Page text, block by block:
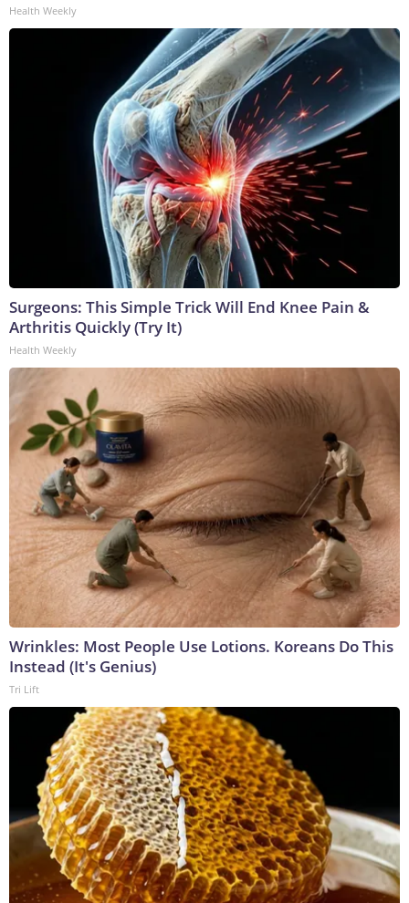
Health Weekly
Surgeons: This Simple Trick Will End Knee Pain &
Arthritis Quickly (Try It)
Health Weekly
Wrinkles: Most People Use Lotions. Koreans Do This
Instead (It's Genius)
Tri Lift